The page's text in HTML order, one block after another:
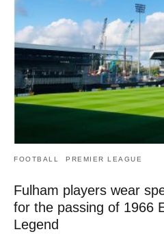
FOOTBALL PREMIER LEAGUE
Fulham players wear
for the passing of 1966
Legend